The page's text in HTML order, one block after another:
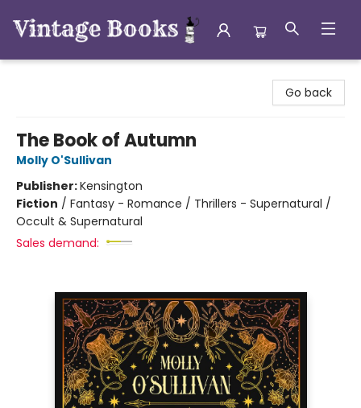
Go back
The Book of Autumn
Molly O'Sullivan
Publisher:Kensington
Fiction / Fantasy - Romance / Thrillers - Supernatural /
Occult & Supernatural
Sales demand: